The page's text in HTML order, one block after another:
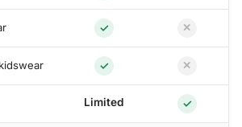
✓ ✕
✓ ✕
Limited ✓